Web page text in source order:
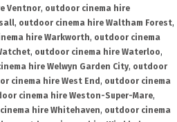
Ventnor, outdoor cinema hire
, outdoor cinema hire Waltham Forest,
hire Warkworth, outdoor cinema
, outdoor cinema hire Waterloo,
hire Welwyn Garden City, outdoor
cinema hire West End , outdoor cinema
cinema hire Weston-Super-Mare,
hire Whitehaven, outdoor cinema